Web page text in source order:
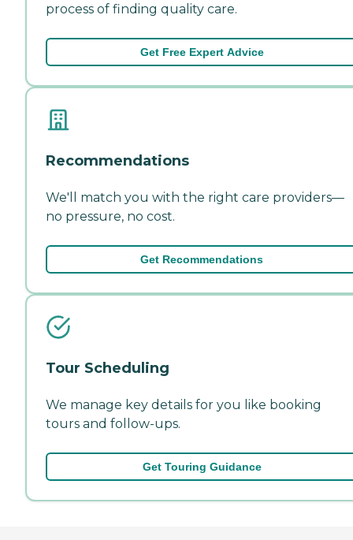
process of finding quality care.
Get Free Expert Advice
Recommendations
We'll match you with the right care providers—
no pressure, no cost.
Get Recommendations
Tour Scheduling
We manage key details for you like booking
tours and follow-ups.
Get Touring Guidance